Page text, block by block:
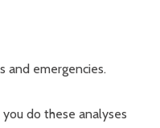
and emergencies.
do these analyses